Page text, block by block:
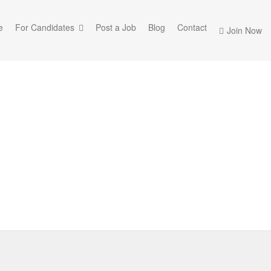
Join Now
For Candidates Post a Job Blog Contact